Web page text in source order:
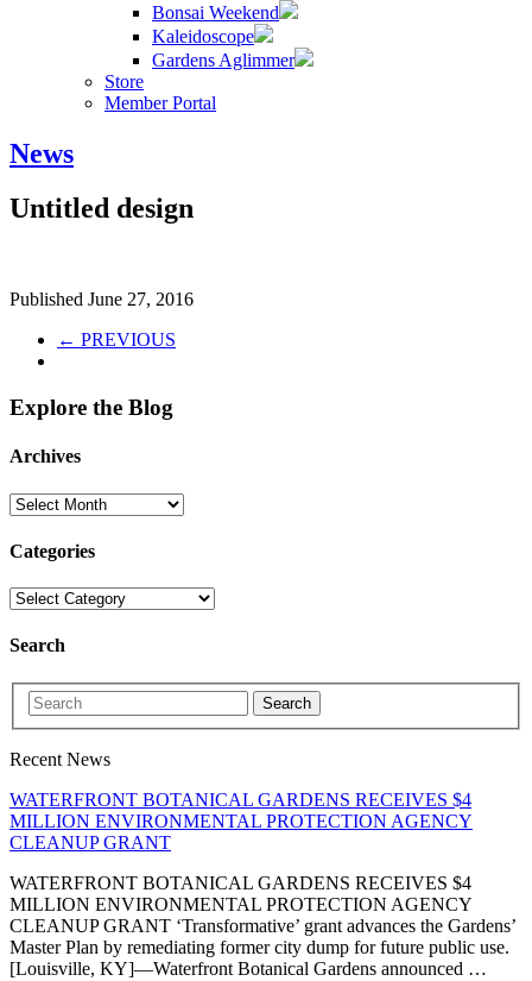
Bonsai Weekend
Kaleidoscope
Gardens Aglimmer
Store
Member Portal
News
Untitled design
Published June 27, 2016
← PREVIOUS
Explore the Blog
Archives
Categories
Search
Search
Recent News
WATERFRONT BOTANICAL GARDENS RECEIVES $4
MILLION ENVIRONMENTAL PROTECTION AGENCY
CLEANUP GRANT
WATERFRONT BOTANICAL GARDENS RECEIVES $4
MILLION ENVIRONMENTAL PROTECTION AGENCY
CLEANUP GRANT ‘Transformative’ grant advances the Gardens’
Master Plan by remediating former city dump for future public use.
[Louisville, KY]—Waterfront Botanical Gardens announced …